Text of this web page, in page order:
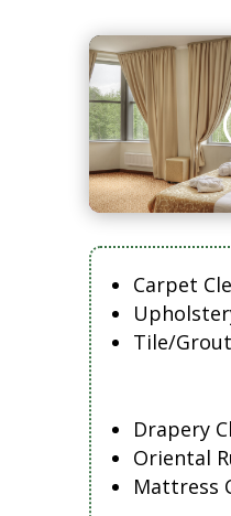
Carpet
Tile/
Drapery
Oriental
Mattress